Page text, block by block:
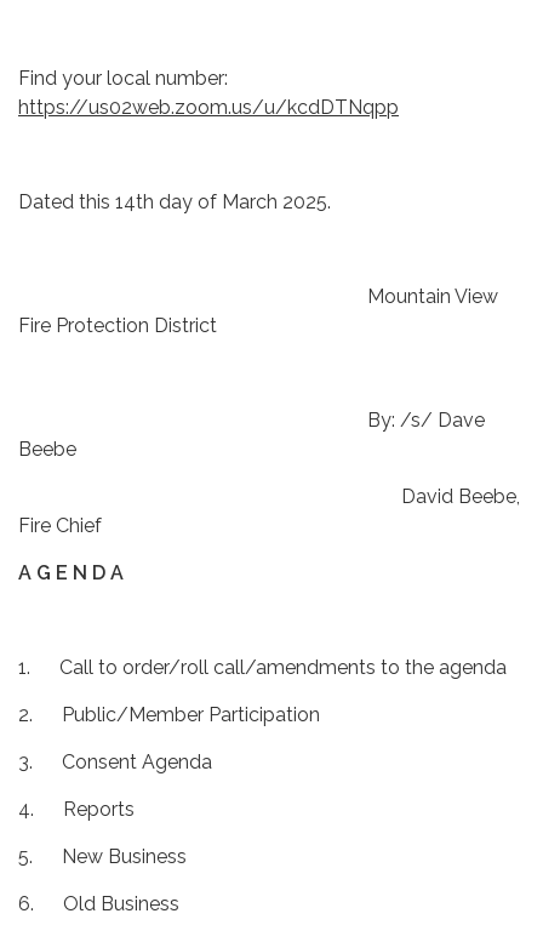
Find your local number:
https://us02web.zoom.us/u/kcdDTNqpp
Dated this 14th day of March 2025.
Mountain View
Fire Protection District
By: /s/ Dave
Beebe
David Beebe,
Fire Chief
A G E N D A
1. Call to order/roll call/amendments to the agenda
2. Public/Member Participation
3. Consent Agenda
4. Reports
5. New Business
6. Old Business